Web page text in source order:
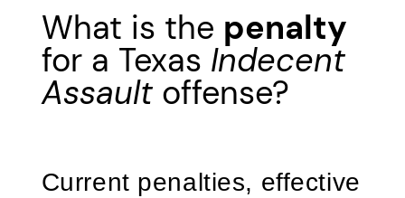
What is the penalty
for a Texas Indecent
Assault offense?
Current penalties, effective